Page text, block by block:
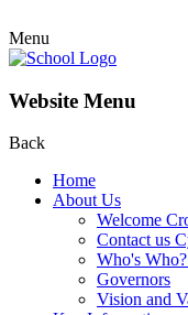
Menu
Website Menu
Back
Home
About Us
Welcome
Contact us
Who's
Governors
Vision and